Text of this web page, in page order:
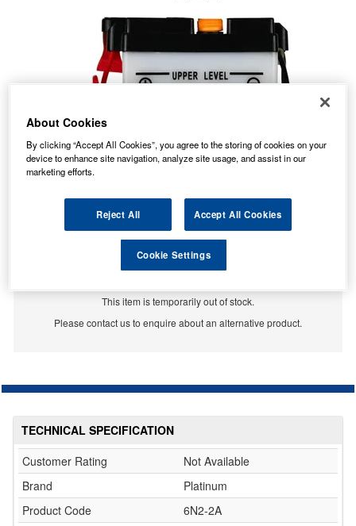
This item is temporarily out of stock.
Please contact us to enquire about an alternative product.
TECHNICAL SPECIFICATION
Customer Rating
Not Available
Brand
Platinum
Product Code
6N2-2A
About Cookies
By clicking “Accept All Cookies”, you agree to the storing of cookies on your
device to enhance site navigation, analyze site usage, and assist in our
marketing efforts.
Reject All Accept All Cookies
Cookie Settings